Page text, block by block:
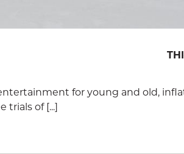
for young and old,
trials of [...]